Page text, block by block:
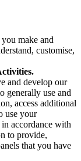
make and
customise,
and develop our
generally use and
access additional
use your
accordance with
to provide,
that you have